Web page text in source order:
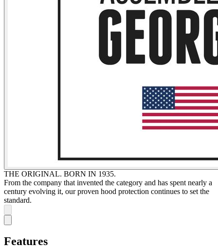
THE ORIGINAL. BORN IN 1935.
From the company that invented the category and has spent nearly a
century evolving it, our proven hood protection continues to set the
standard.
Features